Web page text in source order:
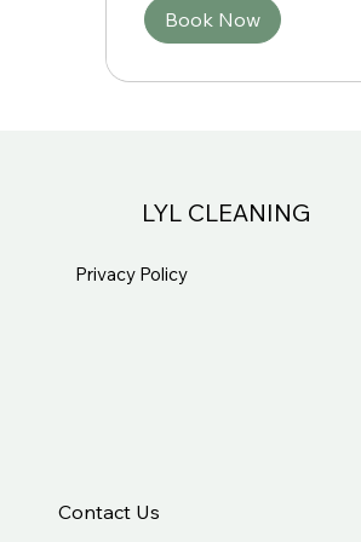
Book Now
Contact Us
LYL CLEANING
Privacy Policy